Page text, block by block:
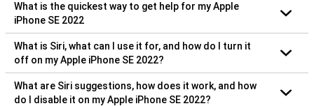
What is the quickest way to get help for my Apple
iPhone SE 2022
What is Siri, what can I use it for, and how do I turn it
off on my Apple iPhone SE 2022?
What are Siri suggestions, how does it work, and how
do I disable it on my Apple iPhone SE 2022?